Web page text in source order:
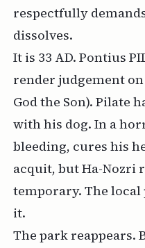
respectfully
dissolves.
It is 33 AD. Pontius
render judgement
God the Son). Pilate
with his dog. In a
bleeding, cures his
acquit, but Ha-Nozri
temporary. The local
it.
The park reappears.